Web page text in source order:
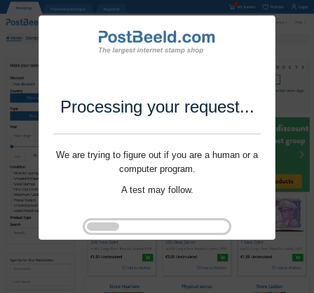
Processing your request...
We are trying to figure out if you are a human or a
computer program.
A test may follow.